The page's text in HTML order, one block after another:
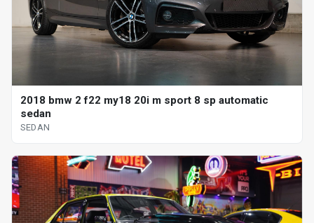
2018 bmw 2 f22 my18 20i m sport 8 sp automatic
sedan
SEDAN